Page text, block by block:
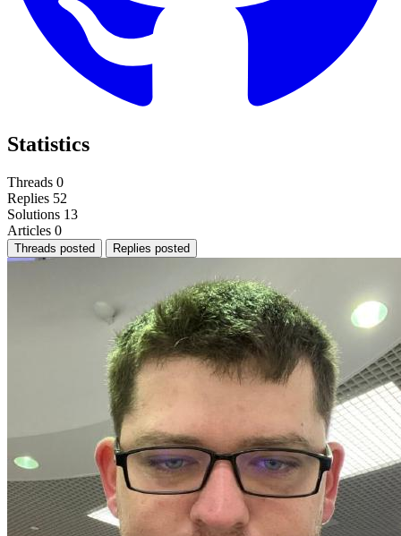
Statistics
Threads 0
Replies 52
Solutions 13
Articles 0
Threads posted Replies posted